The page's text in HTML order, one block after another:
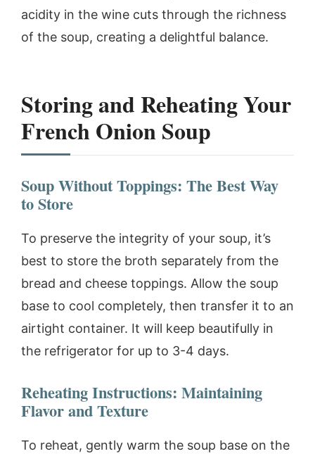
acidity in the wine cuts through the richness
of the soup, creating a delightful balance.
Storing and Reheating Your
French Onion Soup
Soup Without Toppings: The Best Way
to Store
To preserve the integrity of your soup, it’s
best to store the broth separately from the
bread and cheese toppings. Allow the soup
base to cool completely, then transfer it to an
airtight container. It will keep beautifully in
the refrigerator for up to 3-4 days.
Reheating Instructions: Maintaining
Flavor and Texture
To reheat, gently warm the soup base on the